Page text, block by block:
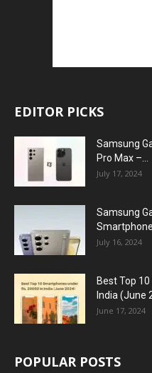
EDITOR PICKS
Samsung
Pro Max –...
July 17, 2024
Samsung
July 16, 2024
Best Top
India (June
June 17, 2024
POPULAR POSTS